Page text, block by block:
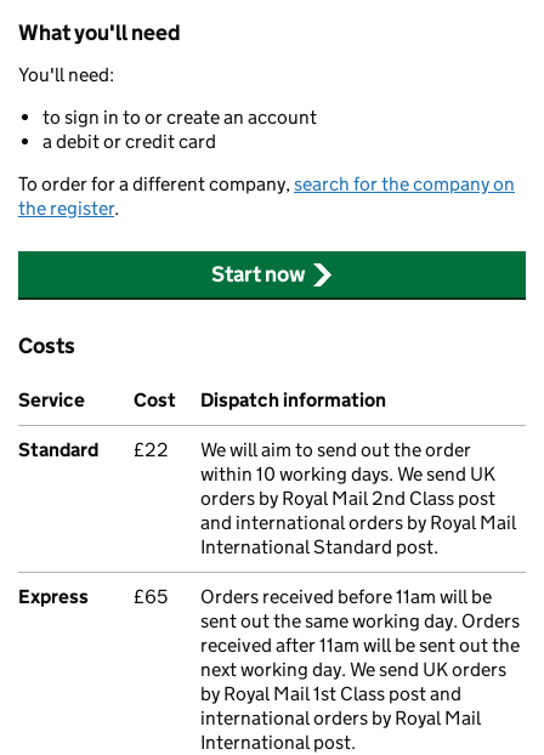
What you'll need
You'll need:
to sign in to or create an account
a debit or credit card
To order for a different company,search for the company on
the register.
Start now
Costs
Service Cost Dispatch information
Standard £22
We will aim to send out the order
within 10 working days. We send UK
orders by Royal Mail 2nd Class post
and international orders by Royal Mail
International Standard post.
Express £65
Orders received before 11am will be
sent out the same working day. Orders
received after 11am will be sent out the
next working day. We send UK orders
by Royal Mail 1st Class post and
international orders by Royal Mail
International post.